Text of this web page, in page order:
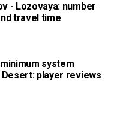
- Lozovaya: number
travel time
system
player reviews